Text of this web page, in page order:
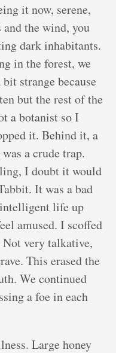
it now, serene,
the wind, you
dark inhabitants.
in the forest, we
strange because
but the rest of the
a botanist so I
it. Behind it, a
a crude trap.
I doubt it would
It was a bad
life up
amused. I scoffed
very talkative,
This erased the
We continued
a foe in each
Large honey